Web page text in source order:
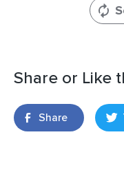
Share or Like
Share